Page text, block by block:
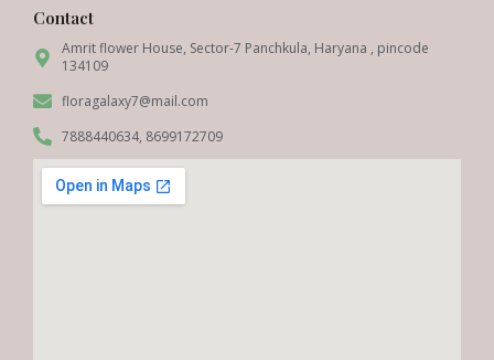
Contact
Amrit flower House, Sector-7 Panchkula, Haryana , pincode
134109
floragalaxy7@mail.com
7888440634, 8699172709